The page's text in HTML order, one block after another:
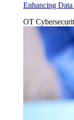
Enhancing
OT